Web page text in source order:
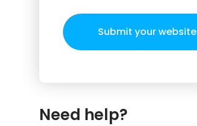
Submit your website
Need help?